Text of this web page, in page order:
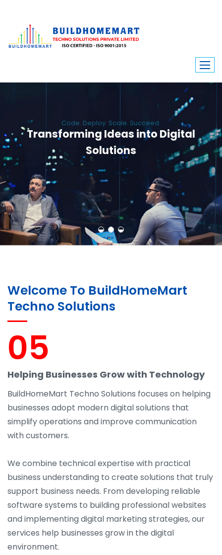
Transforming Ideas into Digital
Solutions
We engineer custom software, dynamic websites, and high-performance
mobile apps. From ERP to ecommerce, Build Home Mart drives digital
innovation for every industry.
Welcome To BuildHomeMart
Techno Solutions
05
Helping Businesses Grow with Technology
BuildHomeMart Techno Solutions focuses on helping
businesses adopt modern digital solutions that
simplify operations and improve communication
with customers.
We combine technical expertise with practical
business understanding to create solutions that truly
support business needs. From developing reliable
software systems to building professional websites
and implementing digital marketing strategies, our
services help businesses grow in the digital
environment.